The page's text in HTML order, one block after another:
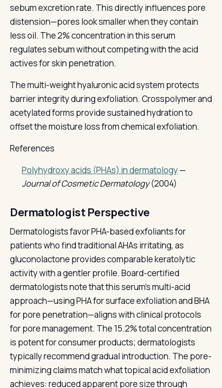
sebum excretion rate. This directly influences pore
distension—pores look smaller when they contain
less oil. The 2% concentration in this serum
regulates sebum without competing with the acid
actives for skin penetration.
The multi-weight hyaluronic acid system protects
barrier integrity during exfoliation. Crosspolymer and
acetylated forms provide sustained hydration to
offset the moisture loss from chemical exfoliation.
References
Polyhydroxy acids (PHAs) in dermatology—
Journal of Cosmetic Dermatology(2004)
Dermatologist Perspective
Dermatologists favor PHA-based exfoliants for
patients who find traditional AHAs irritating, as
gluconolactone provides comparable keratolytic
activity with a gentler profile. Board-certified
dermatologists note that this serum's multi-acid
approach—using PHA for surface exfoliation and BHA
for pore penetration—aligns with clinical protocols
for pore management. The 15.2% total concentration
is potent for consumer products; dermatologists
typically recommend gradual introduction. The pore-
minimizing claims match what topical acid exfoliation
achieves: reduced apparent pore size through